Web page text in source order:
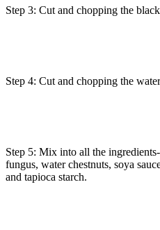
Step 3: Cut and chopping the
Step 4: Cut and chopping the
Step 5: Mix into all the
fungus, water chestnuts, soya
and tapioca starch.